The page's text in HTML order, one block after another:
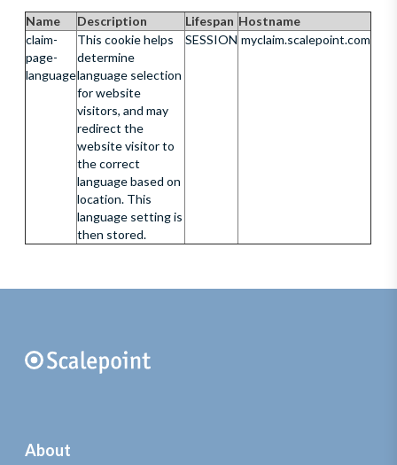
Name Description Lifespan Hostname
claim-
page-
language
This cookie helps
determine
language selection
for website
visitors, and may
redirect the
website visitor to
the correct
language based on
location. This
language setting is
then stored.
SESSION myclaim.scalepoint.com
About